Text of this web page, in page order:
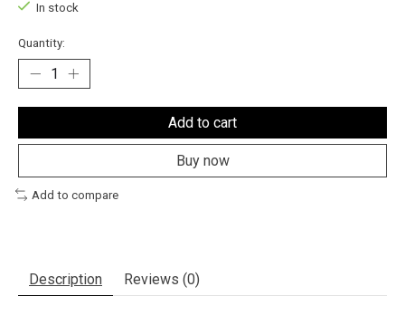
In stock
Quantity:
Add to cart
Buy now
Add to compare
Description Reviews (0)